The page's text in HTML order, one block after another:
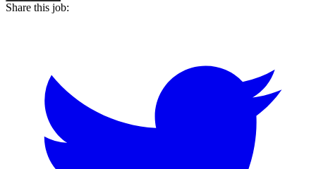
Share this job: